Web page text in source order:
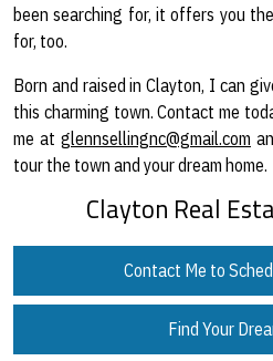
been searching for, it offers you
for, too.
Born and raised in Clayton, I can
this charming town. Contact me
me at glennsellingnc@gmail.com
tour the town and your dream home.
Clayton Real
Contact Me to
Find Your